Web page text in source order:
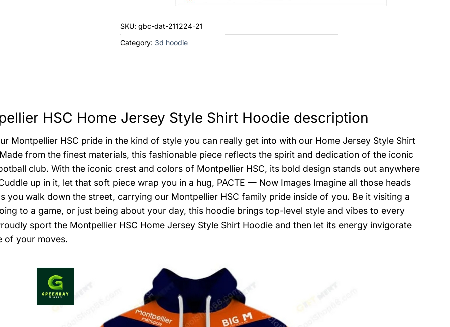
SKU: gbc-dat-211224-21
Category: 3d hoodie
HSC Home Jersey Style Shirt Hoodie description
Montpellier HSC pride in the kind of style you can really get into with our Home Jersey Style Shirt
from the finest materials, this fashionable piece reflects the spirit and dedication of the iconic
club. With the iconic crest and colors of Montpellier HSC, its bold design stands out anywhere
up in it, let that soft piece wrap you in a hug, PACTE — Now Images Imagine all those heads
you walk down the street, carrying our Montpellier HSC family pride inside of you. Be it visiting a
to a game, or just being about your day, this hoodie brings top-level style and vibes to every
sport the Montpellier HSC Home Jersey Style Shirt Hoodie and then let its energy invigorate
of your moves.